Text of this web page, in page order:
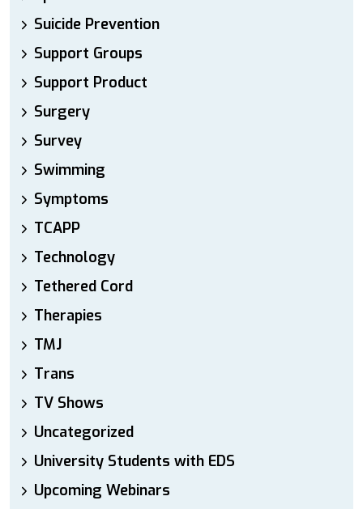
Suicide Prevention
Support Groups
Support Product
Surgery
Survey
Swimming
Symptoms
TCAPP
Technology
Tethered Cord
Therapies
TMJ
Trans
TV Shows
Uncategorized
University Students with EDS
Upcoming Webinars